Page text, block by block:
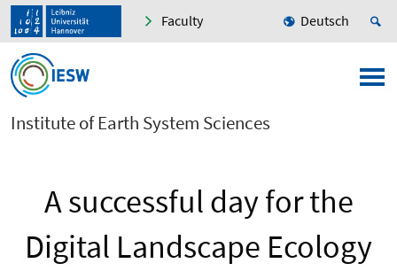
Faculty Deutsch
Institute of Earth System Sciences
A successful day for the
Digital Landscape Ecology